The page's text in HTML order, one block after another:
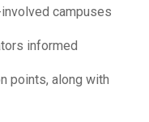
campuses
informed
points, along with